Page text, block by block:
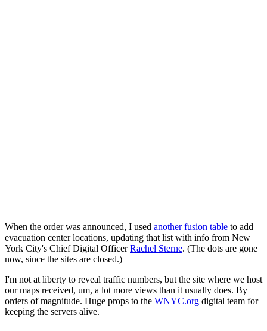
When the order was announced, I used another fusion table to add
evacuation center locations, updating that list with info from New
York City's Chief Digital OfficerRachel Sterne. (The dots are gone
now, since the sites are closed.)
I'm not at liberty to reveal traffic numbers, but the site where we host
our maps received, um, a lot more views than it usually does. By
orders of magnitude. Huge props to the WNYC.org digital team for
keeping the servers alive.